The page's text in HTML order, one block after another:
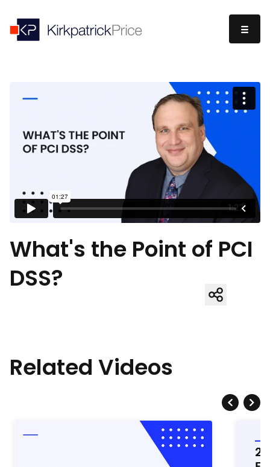
What's the Point of PCI
DSS?
Related Videos